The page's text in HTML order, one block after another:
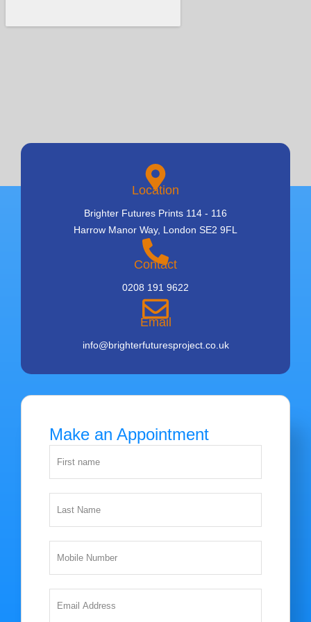
Location
Brighter Futures Prints 114 - 116
Harrow Manor Way, London SE2 9FL
Contact
0208 191 9622
Email
info@brighterfuturesproject.co.uk
Make an Appointment